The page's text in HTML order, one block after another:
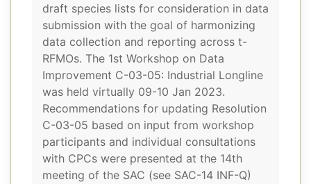
draft species lists for consideration in data
submission with the goal of harmonizing
data collection and reporting across t-
RFMOs. The 1st Workshop on Data
Improvement C-03-05: Industrial Longline
was held virtually 09-10 Jan 2023.
Recommendations for updating Resolution
C-03-05 based on input from workshop
participants and individual consultations
with CPCs were presented at the 14th
meeting of the SAC (see SAC-14 INF-Q)